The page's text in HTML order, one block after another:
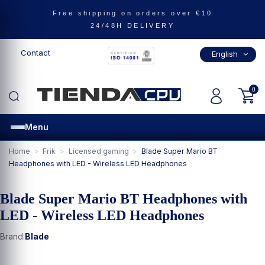
Free shipping on orders over €10
24/48H DELIVERY
Contact English
0
Menu
Home Frik Licensed gaming
Blade Super Mario BT
Headphones with LED - Wireless LED Headphones
Blade Super Mario BT Headphones with
LED - Wireless LED Headphones
Brand:Blade
Accessories
Accessories
Collectibles
and role-playing games